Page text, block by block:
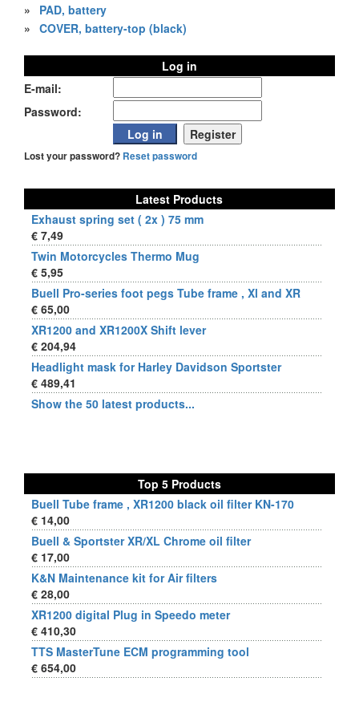
»
PAD, battery
» COVER, battery-top (black)
Log in
E-mail:
Password:
Lost your password? Reset password
Latest Products
Exhaust spring set ( 2x ) 75 mm
€ 7,49
Twin Motorcycles Thermo Mug
€ 5,95
Buell Pro-series foot pegs Tube frame , Xl and XR
€ 65,00
XR1200 and XR1200X Shift lever
€ 204,94
Headlight mask for Harley Davidson Sportster
€ 489,41
Show the 50 latest products...
Top 5 Products
Buell Tube frame , XR1200 black oil filter KN-170
€ 14,00
Buell & Sportster XR/XL Chrome oil filter
€ 17,00
K&N Maintenance kit for Air filters
€ 28,00
XR1200 digital Plug in Speedo meter
€ 410,30
TTS MasterTune ECM programming tool
€ 654,00